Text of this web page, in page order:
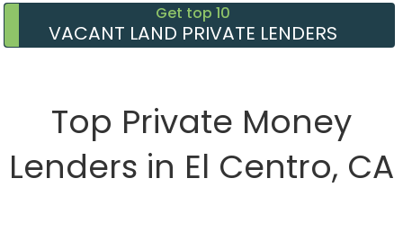
Get top 10
VACANT LAND PRIVATE LENDERS
Top Private Money
Lenders in El Centro, CA